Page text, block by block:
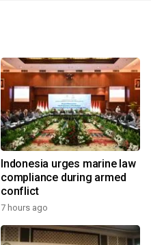
Indonesia urges marine law
compliance during armed
conflict
7 hours ago